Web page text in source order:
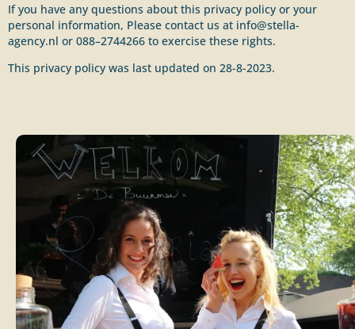
If you have any questions about this privacy policy or your
personal information, Please contact us at info@stella-
agency.nl or 088–2744266 to exercise these rights.
This privacy policy was last updated on 28-8-2023.